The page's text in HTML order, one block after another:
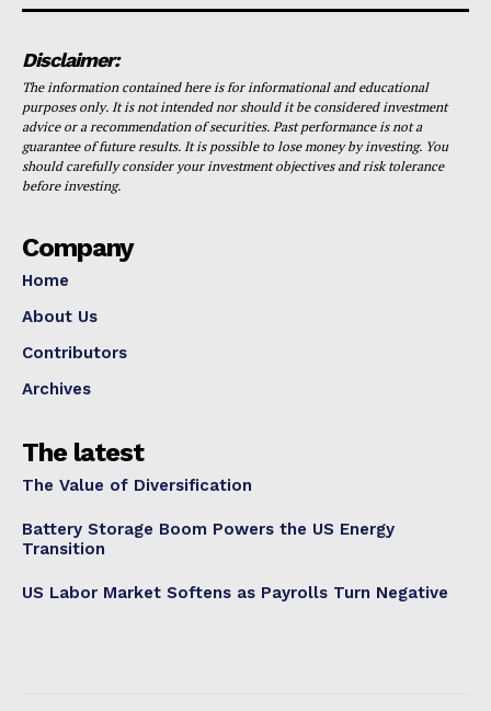
Disclaimer:
The information contained here is for informational and educational
purposes only. It is not intended nor should it be considered investment
advice or a recommendation of securities. Past performance is not a
guarantee of future results. It is possible to lose money by investing. You
should carefully consider your investment objectives and risk tolerance
before investing.
Company
Home
About Us
Contributors
Archives
The latest
The Value of Diversification
Battery Storage Boom Powers the US Energy
Transition
US Labor Market Softens as Payrolls Turn Negative